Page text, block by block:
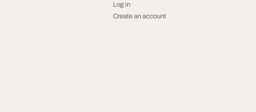
Log in
Create an account